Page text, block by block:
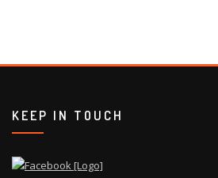
KEEP IN TOUCH